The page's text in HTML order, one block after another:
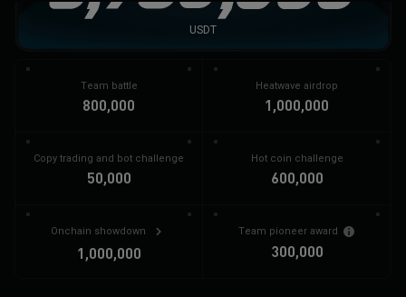
USDT
Team battle
800,000
Heatwave airdrop
1,000,000
Copy trading and bot challenge
50,000
Hot coin challenge
600,000
Onchain showdown
1,000,000
Team pioneer award
300,000